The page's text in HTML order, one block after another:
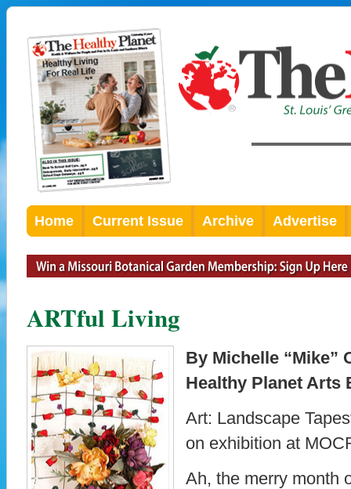
Home Current Issue Archive Advertise
ARTful Living
By Michelle “Mike”
Healthy Planet Arts
Art: Landscape
on exhibition at
Ah, the merry month